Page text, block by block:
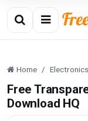
Home Electronics
Free
Download HQ